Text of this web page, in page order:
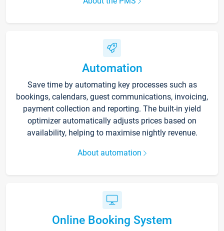
Automation
Save time by automating key processes such as
bookings, calendars, guest communications, invoicing,
payment collection and reporting. The built-in yield
optimizer automatically adjusts prices based on
availability, helping to maximise nightly revenue.
About automation
Online Booking System